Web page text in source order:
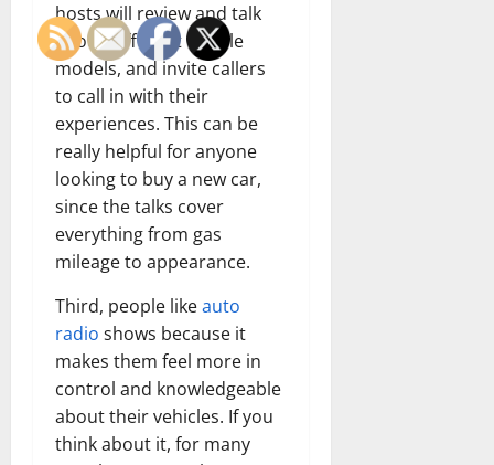
hosts will review and talk
about different vehicle
models, and invite callers
to call in with their
experiences. This can be
really helpful for anyone
looking to buy a new car,
since the talks cover
everything from gas
mileage to appearance.
Third, people likeauto
radio shows because it
makes them feel more in
control and knowledgeable
about their vehicles. If you
think about it, for many